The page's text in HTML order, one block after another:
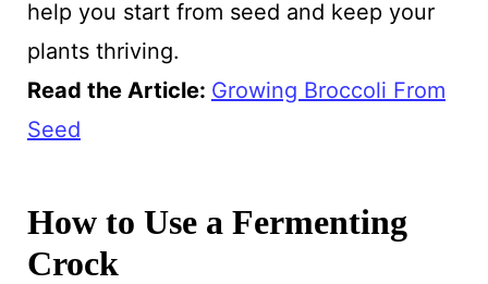
help you start from seed and keep your
plants thriving.
Read the Article: Growing Broccoli From
Seed
How to Use a Fermenting
Crock